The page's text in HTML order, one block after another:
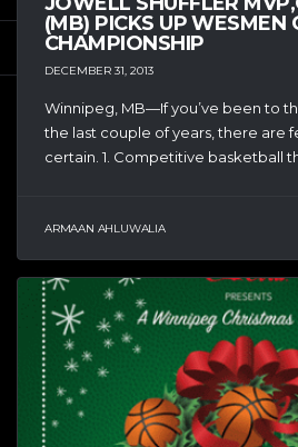
(MB) PICKS UP WESMEN
CHAMPIONSHIP
DECEMBER 31, 2013
Winnipeg, MB—If you’ve been to
the last couple of years, there are
certain. 1. Competitive basketball
ARMAAN AHLUWALIA